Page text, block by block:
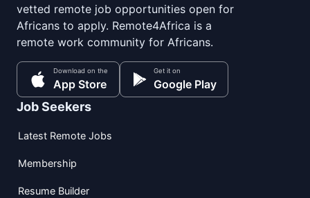
vetted remote job opportunities open for
Africans to apply. Remote4Africa is a
remote work community for Africans.
Download on the
App Store
Get it on
Google Play
Job Seekers
Latest Remote Jobs
Membership
Resume Builder